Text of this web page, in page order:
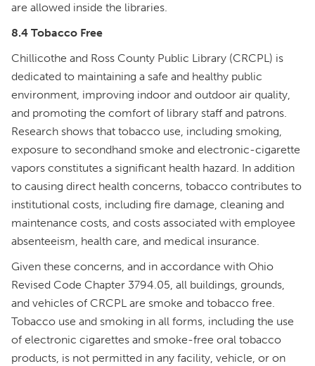
are allowed inside the libraries.
8.4 Tobacco Free
Chillicothe and Ross County Public Library (CRCPL) is
dedicated to maintaining a safe and healthy public
environment, improving indoor and outdoor air quality,
and promoting the comfort of library staff and patrons.
Research shows that tobacco use, including smoking,
exposure to secondhand smoke and electronic-cigarette
vapors constitutes a significant health hazard. In addition
to causing direct health concerns, tobacco contributes to
institutional costs, including fire damage, cleaning and
maintenance costs, and costs associated with employee
absenteeism, health care, and medical insurance.
Given these concerns, and in accordance with Ohio
Revised Code Chapter 3794.05, all buildings, grounds,
and vehicles of CRCPL are smoke and tobacco free.
Tobacco use and smoking in all forms, including the use
of electronic cigarettes and smoke-free oral tobacco
products, is not permitted in any facility, vehicle, or on